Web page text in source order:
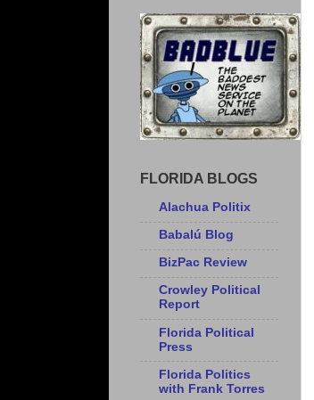
FLORIDA BLOGS
Alachua Politix
Babalú Blog
BizPac Review
Crowley Political
Report
Florida Political
Press
Florida Politics
with Frank Torres